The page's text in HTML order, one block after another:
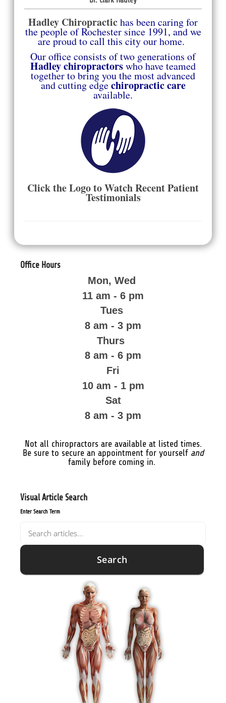
Hadley Chiropractichas been caring for
the people of Rochester since 1991, and we
are proud to call this city our home.
Our office consists of two generations of
Hadley chiropractorswho have teamed
together to bring you the most advanced
and cuttingedgechiropractic care
available.
Click the Logo to Watch Recent Patient
Testimonials
Office Hours
Mon, Wed
11 am - 6 pm
Tues
8 am - 3 pm
Thurs
8 am - 6 pm
Fri
10 am - 1 pm
Sat
8 am - 3 pm
Not all chiropractors are available at listed times.
Be sure to secure an appointment for yourself and
family before coming in.
Visual Article Search
Enter Search Term